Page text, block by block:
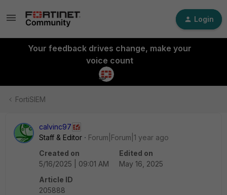
Login
Your feedback drives change, make your
voice count
FortiSIEM
calvinc97
Staff & Editor
Forum|Forum|1 year ago
Created on
5/16/2025 | 09:01 AM
Edited on
May 16, 2025
Article ID
205888